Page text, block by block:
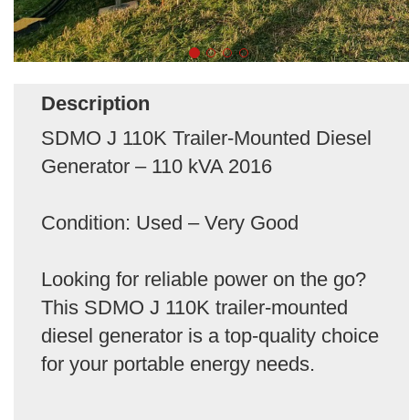
Description
SDMO J 110K Trailer-Mounted Diesel
Generator – 110 kVA 2016
Condition: Used – Very Good
Looking for reliable power on the go?
This SDMO J 110K trailer-mounted
diesel generator is a top-quality choice
for your portable energy needs.